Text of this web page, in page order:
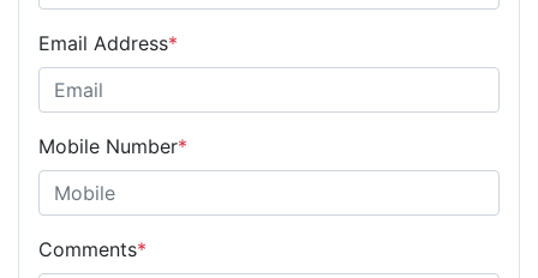
Email Address*
Mobile Number*
Comments*